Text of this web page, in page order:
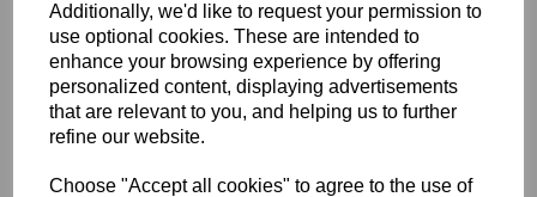
Additionally, we'd like to request your permission to
use optional cookies. These are intended to
enhance your browsing experience by offering
personalized content, displaying advertisements
that are relevant to you, and helping us to further
refine our website.
Choose "Accept all cookies" to agree to the use of
Write a review
Name
Your Product Review